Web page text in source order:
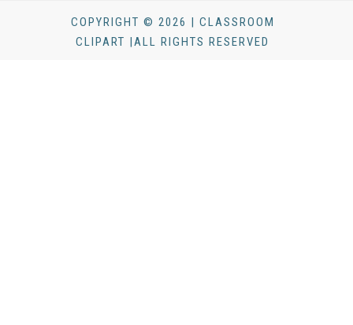
COPYRIGHT © 2026 | CLASSROOM
CLIPART |ALL RIGHTS RESERVED